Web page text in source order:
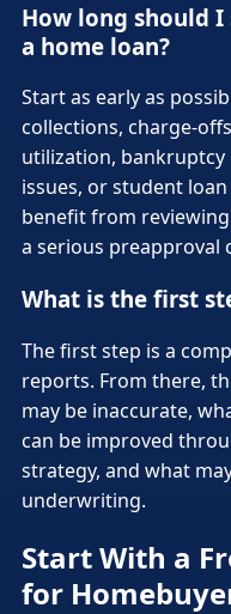
How long should
a home loan?
Start as early as
collections, charge-
utilization,
issues, or student
benefit from
a serious preapproval
What is the first
The first step is a
reports. From there,
may be inaccurate,
can be improved
strategy, and what
underwriting.
Start With a
for